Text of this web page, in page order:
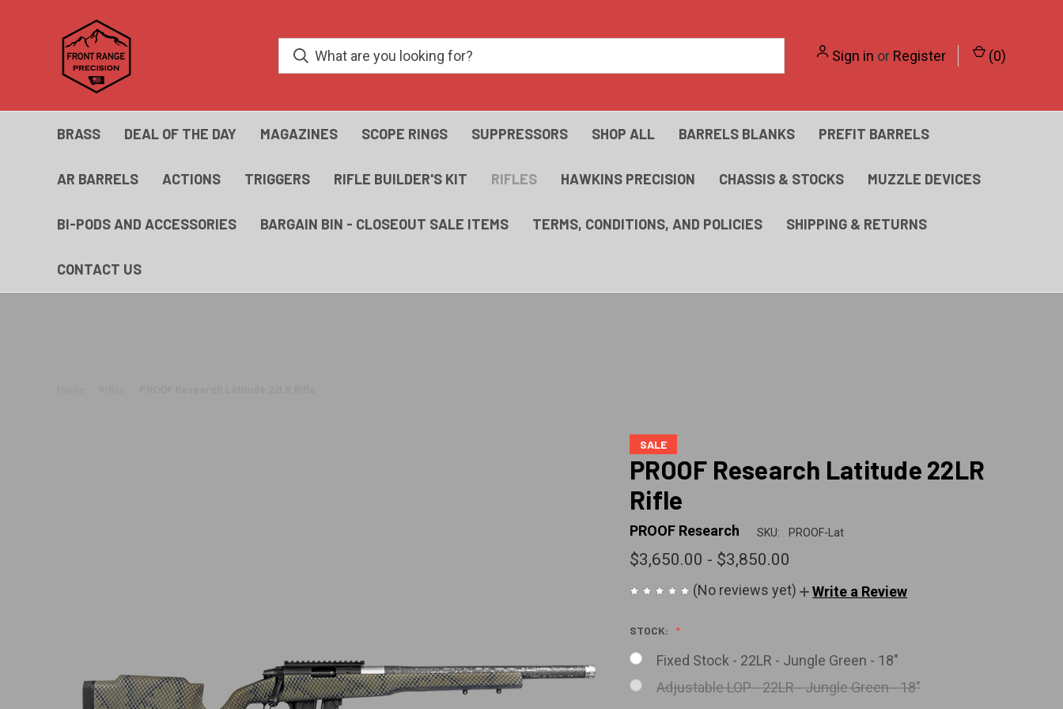
Sign in or Register (0)
BRASS DEAL OF THE DAY MAGAZINES SCOPE RINGS SUPPRESSORS SHOP ALL BARRELS BLANKS PREFIT BARRELS
AR BARRELS ACTIONS TRIGGERS RIFLE BUILDER'S KIT RIFLES HAWKINS PRECISION CHASSIS & STOCKS MUZZLE DEVICES
BI-PODS AND ACCESSORIES BARGAIN BIN - CLOSEOUT SALE ITEMS TERMS, CONDITIONS, AND POLICIES SHIPPING & RETURNS
CONTACT US
SALE
PROOF Research Latitude 22LR
Rifle
PROOF Research SKU: PROOF-Lat
$3,650.00 - $3,850.00
(No reviews yet) Write a Review
STOCK:
Fixed Stock - 22LR - Jungle Green - 18"
Adjustable LOP - 22LR - Jungle Green - 18"